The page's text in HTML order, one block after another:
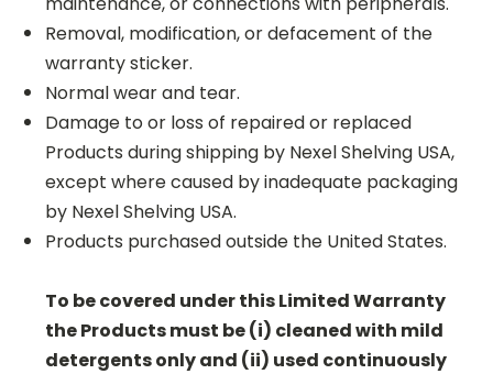
Removal, modification, or defacement of the
warranty sticker.
Normal wear and tear.
Damage to or loss of repaired or replaced
Products during shipping by Nexel Shelving USA,
except where caused by inadequate packaging
by Nexel Shelving USA.
Products purchased outside the United States.
To be covered under this Limited Warranty
the Products must be (i) cleaned with mild
detergents only and (ii) used continuously